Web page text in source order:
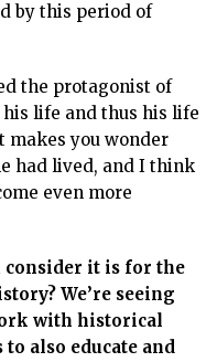
by this period of
the protagonist of
life and thus his life
makes you wonder
had lived, and I think
even more
consider it is for the
We’re seeing
with historical
also educate and